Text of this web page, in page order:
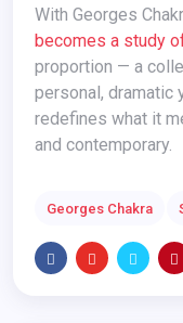
With Georges
becomes a study
proportion — a
personal, dramatic
redefines what it
and contemporary.
Georges Chakra